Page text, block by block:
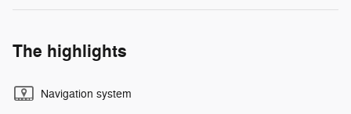
The highlights
Navigation system